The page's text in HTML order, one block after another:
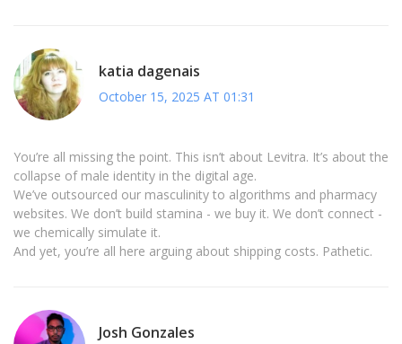
katia dagenais
October 15, 2025 AT 01:31
You’re all missing the point. This isn’t about Levitra. It’s about the
collapse of male identity in the digital age.
We’ve outsourced our masculinity to algorithms and pharmacy
websites. We don’t build stamina - we buy it. We don’t connect -
we chemically simulate it.
And yet, you’re all here arguing about shipping costs. Pathetic.
Josh Gonzales